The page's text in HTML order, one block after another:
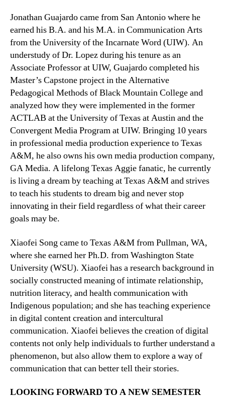
Jonathan Guajardo came from San Antonio where he
earned his B.A. and his M.A. in Communication Arts
from the University of the Incarnate Word (UIW). An
understudy of Dr. Lopez during his tenure as an
Associate Professor at UIW, Guajardo completed his
Master’s Capstone project in the Alternative
Pedagogical Methods of Black Mountain College and
analyzed how they were implemented in the former
ACTLAB at the University of Texas at Austin and the
Convergent Media Program at UIW. Bringing 10 years
in professional media production experience to Texas
A&M, he also owns his own media production company,
GA Media. A lifelong Texas Aggie fanatic, he currently
is living a dream by teaching at Texas A&M and strives
to teach his students to dream big and never stop
innovating in their field regardless of what their career
goals may be.
Xiaofei Song came to Texas A&M from Pullman, WA,
where she earned her Ph.D. from Washington State
University (WSU). Xiaofei has a research background in
socially constructed meaning of intimate relationship,
nutrition literacy, and health communication with
Indigenous population; and she has teaching experience
in digital content creation and intercultural
communication. Xiaofei believes the creation of digital
contents not only help individuals to further understand a
phenomenon, but also allow them to explore a way of
communication that can better tell their stories.
LOOKING FORWARD TO A NEW SEMESTER